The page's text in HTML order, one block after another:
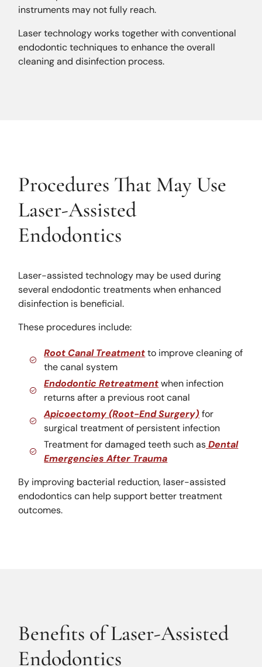
instruments may not fully reach.
Laser technology works together with conventional
endodontic techniques to enhance the overall
cleaning and disinfection process.
Procedures That May Use
Laser-Assisted
Endodontics
Laser-assisted technology may be used during
several endodontic treatments when enhanced
disinfection is beneficial.
These procedures include:
Root Canal Treatmentto improve cleaning of
the canal system
Endodontic Retreatmentwhen infection
returns after a previous root canal
Apicoectomy (Root-End Surgery)for
surgical treatment of persistent infection
Treatment for damaged teeth such as Dental
Emergencies After Trauma
By improving bacterial reduction, laser-assisted
endodontics can help support better treatment
outcomes.
Benefits of Laser-Assisted
Endodontics